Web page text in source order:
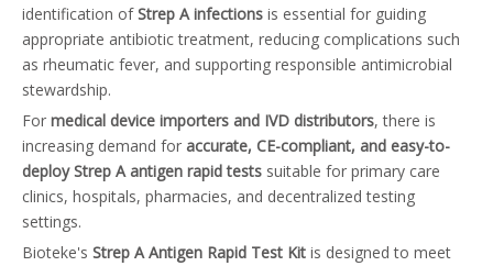
identification ofStrep A infections is essential for guiding
appropriate antibiotic treatment, reducing complications such
as rheumatic fever, and supporting responsible antimicrobial
stewardship.
For medical device importers and IVD distributors, there is
increasing demand for accurate, CE-compliant, and easy-to-
deploy Strep A antigen rapid tests suitable for primary care
clinics, hospitals, pharmacies, and decentralized testing
settings.
Bioteke's Strep A Antigen Rapid Test Kit is designed to meet